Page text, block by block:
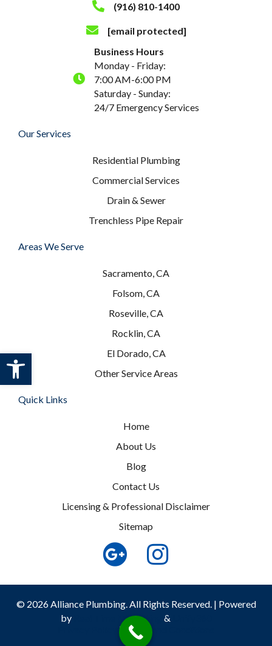
(916) 810-1400
[email protected]
Business Hours
Monday - Friday:
7:00 AM-6:00 PM
Saturday - Sunday:
24/7 Emergency Services
Our Services
Residential Plumbing
Commercial Services
Drain & Sewer
Trenchless Pipe Repair
Areas We Serve
Sacramento, CA
Folsom, CA
Roseville, CA
Rocklin, CA
El Dorado, CA
Other Service Areas
Quick Links
Home
About Us
Blog
Contact Us
Licensing & Professional Disclaimer
Sitemap
© 2026 Alliance Plumbing. All Rights Reserved. | Powered
by
Real Time Marketing &
| Terms and Conditions
Open toolbar